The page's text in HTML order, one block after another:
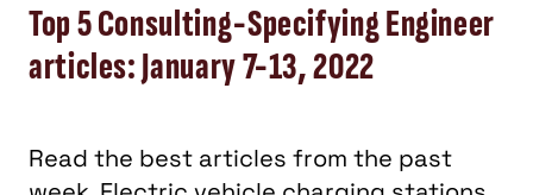
Top 5 Consulting-Specifying Engineer
articles: January 7-13, 2022
Read the best articles from the past